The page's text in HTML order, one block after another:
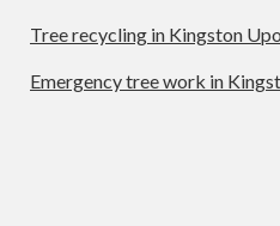
Tree recycling in Kingston
Emergency tree work in